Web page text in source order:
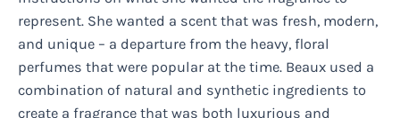
represent. She wanted a scent that was fresh, modern,
and unique – a departure from the heavy, floral
perfumes that were popular at the time. Beaux used a
combination of natural and synthetic ingredients to
create a fragrance that was both luxurious and